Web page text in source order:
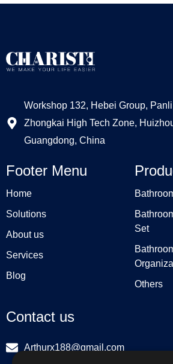
Workshop 132, Hebei Group,
Zhongkai High Tech Zone,
Guangdong, China
Footer Menu
Home
Solutions
About us
Services
Blog
Set
Others
Contact us
Arthurx188@gmail.com